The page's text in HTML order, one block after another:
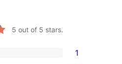
5 out of 5 stars.
1